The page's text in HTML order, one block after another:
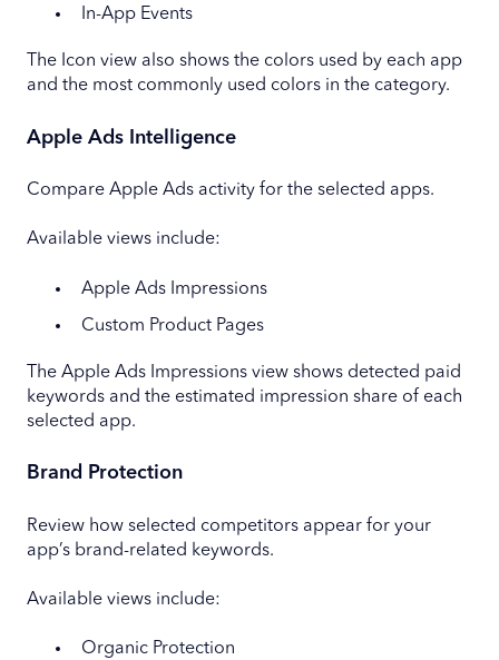
In-App Events
The Icon view also shows the colors used by each app
and the most commonly used colors in the category.
Apple Ads Intelligence
Compare Apple Ads activity for the selected apps.
Available views include:
Apple Ads Impressions
Custom Product Pages
The Apple Ads Impressions view shows detected paid
keywords and the estimated impression share of each
selected app.
Brand Protection
Review how selected competitors appear for your
app’s brand-related keywords.
Available views include:
Organic Protection